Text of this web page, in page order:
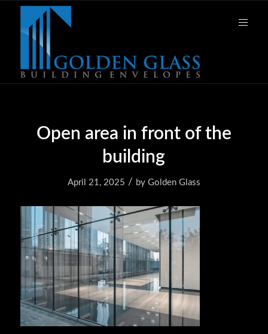
Open area in front of the
building
April 21, 2025 / by Golden Glass